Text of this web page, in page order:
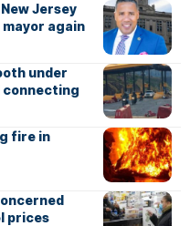
Jersey
again
under
connecting
fire in
prices